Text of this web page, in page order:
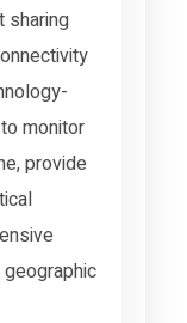
sharing
monitor
provide